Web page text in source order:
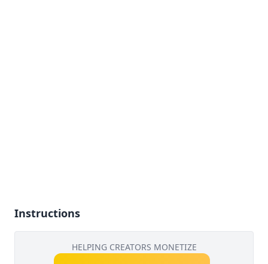
Instructions
HELPING CREATORS MONETIZE